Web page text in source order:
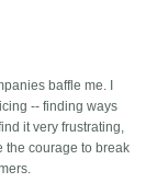
baffle me. I
-- finding ways
it very frustrating,
the courage to break